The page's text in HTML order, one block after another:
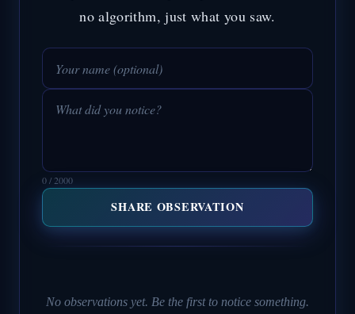
no algorithm, just what you saw.
0 / 2000
SHARE OBSERVATION
No observations yet. Be the first to notice something.